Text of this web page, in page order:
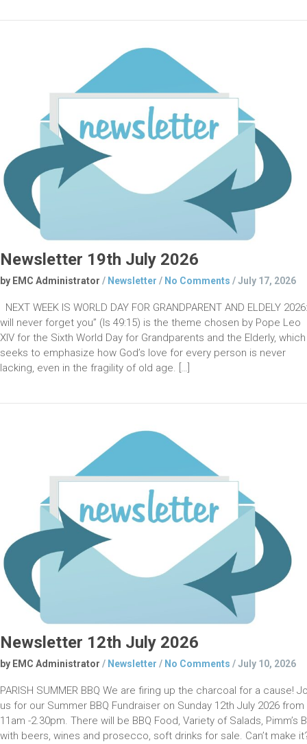
Newsletter 19th July 2026
by EMC Administrator / Newsletter / No Comments /July 17, 2026
NEXT WEEK IS WORLD DAY FOR GRANDPARENT AND ELDELY
will never forget you” (Is 49:15) is the theme chosen by Pope Leo
XIV for the Sixth World Day for Grandparents and the Elderly, which
seeks to emphasize how God’s love for every person is never
lacking, even in the fragility of old age. […]
Newsletter 12th July 2026
by EMC Administrator / Newsletter / No Comments /July 10, 2026
PARISH SUMMER BBQ We are firing up the charcoal for a cause!
us for our Summer BBQ Fundraiser on Sunday 12th July 2026 from
11am -2.30pm. There will be BBQ Food, Variety of Salads, Pimm’s
with beers, wines and prosecco, soft drinks for sale. Can’t make